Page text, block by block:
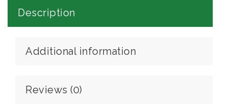
Description
Additional information
Reviews (0)